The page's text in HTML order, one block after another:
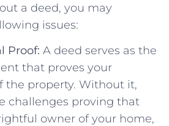
a⁤ deed, you ⁤may
issues:
Proof: ⁤A⁤ deed serves as the
that⁤ proves your
the property. Without it,
challenges⁤ proving​ that
owner of your home,